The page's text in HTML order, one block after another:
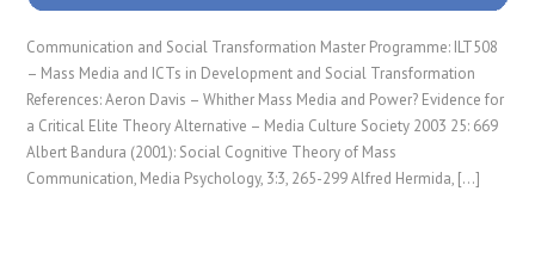
Communication and Social Transformation Master Programme: ILT508
– Mass Media and ICTs in Development and Social Transformation
References: Aeron Davis – Whither Mass Media and Power? Evidence for
a Critical Elite Theory Alternative – Media Culture Society 2003 25: 669
Albert Bandura (2001): Social Cognitive Theory of Mass
Communication, Media Psychology, 3:3, 265-299 Alfred Hermida, […]